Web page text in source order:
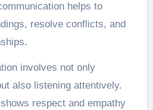
helps to
resolve conflicts, and
involves not only
also listening attentively.
respect and empathy